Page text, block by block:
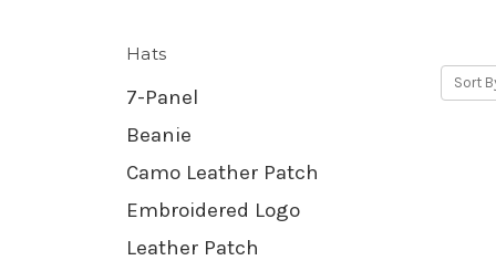
Hats
7-Panel
Beanie
Camo Leather Patch
Embroidered Logo
Leather Patch
Sort